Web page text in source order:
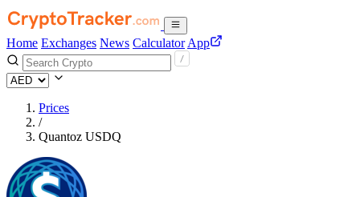
Home Exchanges News Calculator App
Prices
/
Quantoz USDQ